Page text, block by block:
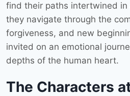
find their paths intertwined
they navigate through the
forgiveness, and new
invited on an emotional
depths of the human heart.
The Characters